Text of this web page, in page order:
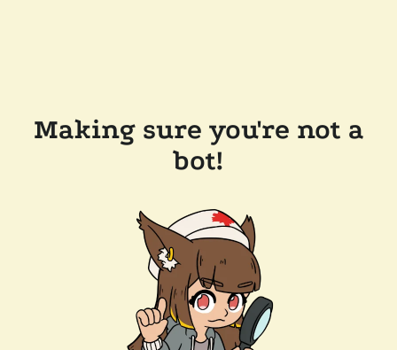
Making sure you're not a
bot!